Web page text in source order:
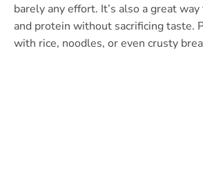
barely any effort. It’s also a great
and protein without sacrificing taste.
with rice, noodles, or even crusty